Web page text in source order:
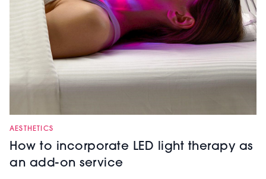
AESTHETICS
How to incorporate LED light therapy as
an add-on service